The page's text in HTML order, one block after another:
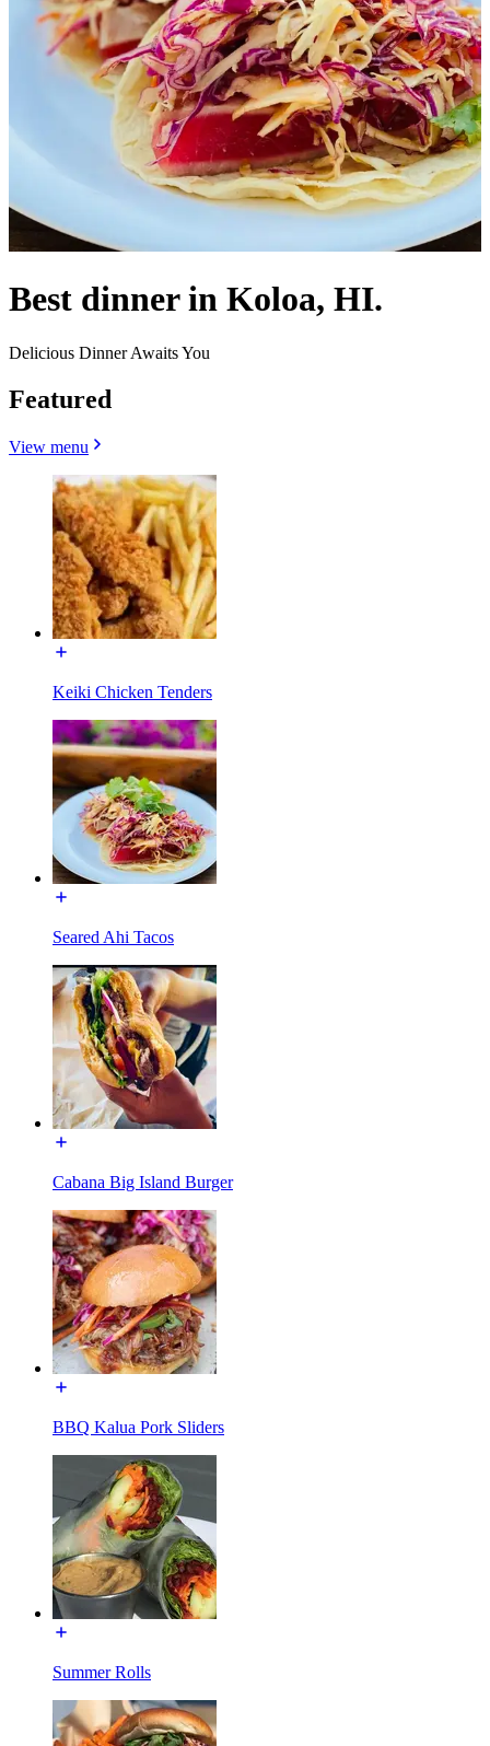
Best dinner in Koloa, HI.
Delicious Dinner Awaits You
Featured
View menu
Keiki Chicken Tenders
Seared Ahi Tacos
Cabana Big Island Burger
BBQ Kalua Pork Sliders
Summer Rolls